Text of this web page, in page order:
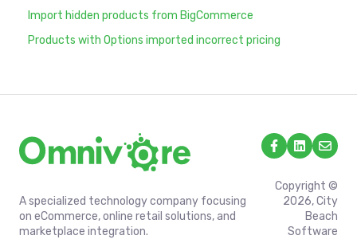
Import hidden products from BigCommerce
Products with Options imported incorrect pricing
A specialized technology company focusing
on eCommerce, online retail solutions, and
marketplace integration.
Copyright ©
2026, City
Beach
Software